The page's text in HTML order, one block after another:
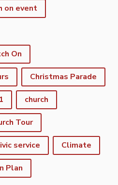
on event
On
Christmas Parade
church
Tour
service Climate
Plan